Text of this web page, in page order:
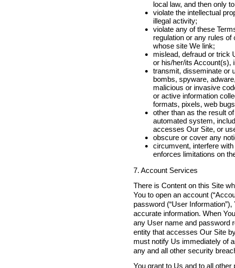
local law, and then only
violate the intellectual
illegal activity;
violate any of these
regulation or any rules
whose site We link;
mislead, defraud or trick
or his/her/its Account(s),
transmit, disseminate or
bombs, spyware,
malicious or invasive
or active information
formats, pixels, web
other than as the result
automated system,
accesses Our Site, or
obscure or cover any
circumvent, interfere
enforces limitations on
7. Account Services
There is Content on this Site
You to open an account
password (“User
accurate information. When
any User name and password
entity that accesses Our Site
must notify Us immediately of
any and all other security
You grant to Us and to all